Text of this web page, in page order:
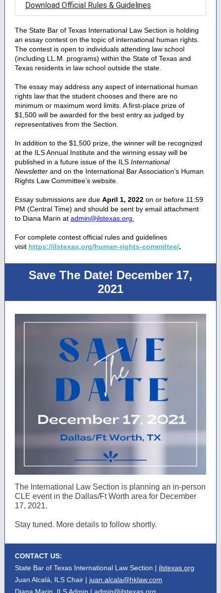
Download Official Rules & Guidelines
The State Bar of Texas International Law Section is holding
an essay contest on the topic of international human rights.
The contest is open to individuals attending law school
(including LL.M. programs) within the State of Texas and
Texas residents in law school outside the state.
The essay may address any aspect of international human
rights law that the student chooses and there are no
minimum or maximum word limits. A first-place prize of
$1,500 will be awarded for the best entry as judged by
representatives from the Section.
In addition to the $1,500 prize, the winner will be recognized
at the ILS Annual Institute and the winning essay will be
published in a future issue of the ILS International
Newsletter and on the International Bar Association’s Human
Rights Law Committee’s website.
Essay submissions are due April 1, 2022 on or before 11:59
PM (Central Time) and should be sent by email attachment
to Diana Marin at admin@ilstexas.org.
For complete contest official rules and guidelines
visit https://ilstexas.org/human-rights-committee/.
Save The Date! December 17,
2021
The International Law Section is planning an in-person
CLE event in the Dallas/Ft Worth area for December
17, 2021.
Stay tuned. More details to follow shortly.
CONTACT US:
State Bar of Texas International Law Section | ilstexas.org
Juan Alcalá, ILS Chair | juan.alcala@hklaw.com